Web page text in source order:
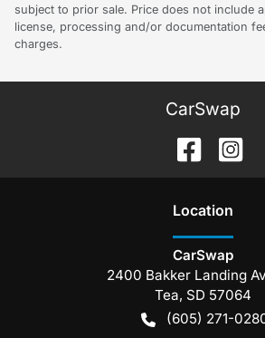
subject to prior sale. Price does not include
license, processing and/or documentation
charges.
CarSwap
Location
CarSwap
2400 Bakker Landing
Tea, SD 57064
(605) 271-